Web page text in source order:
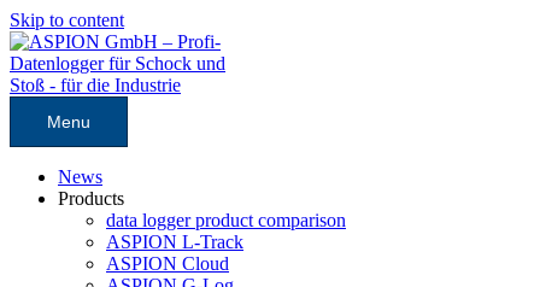
Skip to content
Menu
News
Products
data logger product comparison
ASPION L-Track
ASPION Cloud